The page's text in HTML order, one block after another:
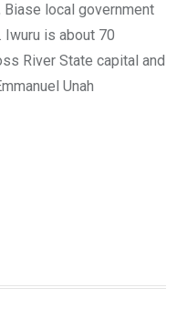
local government
Iwuru is about 70
River State capital and
Unah